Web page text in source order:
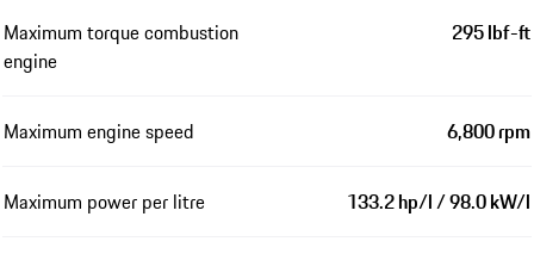
Maximum torque combustion
engine
295 lbf-ft
Maximum engine speed 6,800 rpm
Maximum power per litre 133.2 hp/l / 98.0 kW/l